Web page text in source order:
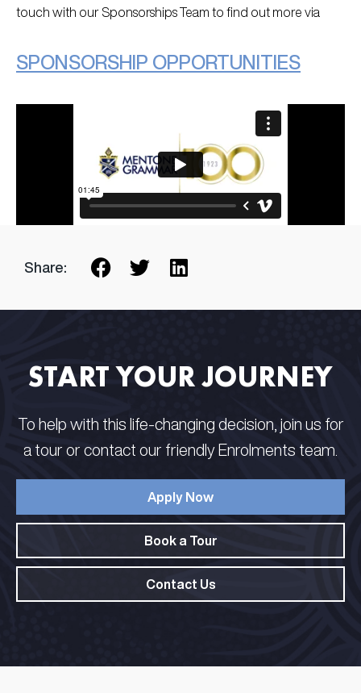
touch with our Sponsorships Team to find out more via
SPONSORSHIP OPPORTUNITIES
Share:
START YOUR JOURNEY
To help with this life-changing decision, join us for
a tour or contact our friendly Enrolments team.
Apply Now
Book a Tour
Contact Us